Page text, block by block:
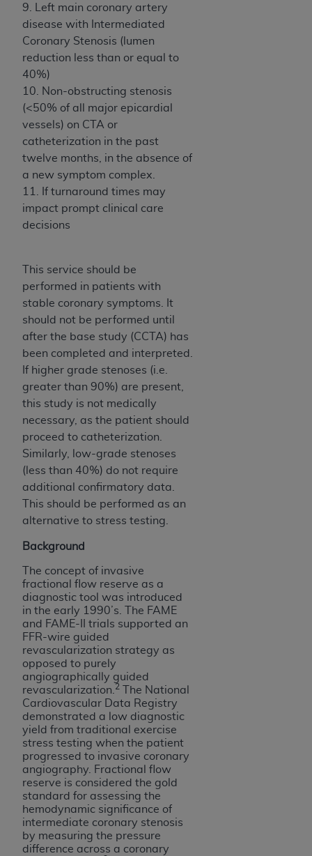
9. Left main coronary artery
disease with Intermediated
Coronary Stenosis (lumen
reduction less than or equal to
40%)
10. Non-obstructing stenosis
(<50% of all major epicardial
vessels) on CTA or
catheterization in the past
twelve months, in the absence of
a new symptom complex.
11. If turnaround times may
impact prompt clinical care
decisions
This service should be
performed in patients with
stable coronary symptoms. It
should not be performed until
after the base study (CCTA) has
been completed and interpreted.
If higher grade stenoses (i.e.
greater than 90%) are present,
this study is not medically
necessary, as the patient should
proceed to catheterization.
Similarly, low-grade stenoses
(less than 40%) do not require
additional confirmatory data.
This should be performed as an
alternative to stress testing.
Background
The concept of invasive
fractional flow reserve as a
diagnostic tool was introduced
in the early 1990’s. The FAME
and FAME-II trials supported an
FFR-wire guided
revascularization strategy as
opposed to purely
angiographically guided
revascularization. 2
The National
Cardiovascular Data Registry
demonstrated a low diagnostic
yield from traditional exercise
stress testing when the patient
progressed to invasive coronary
angiography. Fractional flow
reserve is considered the gold
standard for assessing the
hemodynamic significance of
intermediate coronary stenosis
by measuring the pressure
difference across a coronary
The license granted herein is expressly conditioned
upon your acceptance of all terms and conditions
contained in this Agreement. If the foregoing terms
and conditions are acceptable to you, please
indicate your Agreement by clicking below on the
button labeled“I ACCEPT”. If you do not agree to
the terms and conditions, you may not access this
content, you must click below on the button labeled
“I DO NOT ACCEPT” and exit from this screen.
License For Use of National
Uniform Billing Committee
These materials contain NUBC Official UB-04
Specifications (UB-04 Data), which is copyrighted
by the American Hospital Association (
THE LICENSE GRANTED HEREIN IS EXPRESSLY
CONDITIONED UPON YOUR ACCEPTANCE OF ALL
TERMS AND CONDITIONS CONTAINED IN THIS
AGREEMENT. BY CLICKING BELOW ON THE
BUTTON LABELED "I ACCEPT", YOU HEREBY
ACKNOWLEDGE THAT YOU HAVE READ,
UNDERSTOOD AND AGREED TO ALL TERMS AND
CONDITIONS SET FORTH IN THIS AGREEMENT.
IF YOU DO NOT AGREE WITH ALL TERMS AND
CONDITIONS SET FORTH HEREIN, CLICK BELOW
ON THE BUTTON LABELED "I DO NOT ACCEPT"
ARE ACTING ON BEHALF OF AN ORGANIZATION,
YOU REPRESENT THAT YOU ARE AUTHORIZED TO
ACT ON BEHALF OF SUCH ORGANIZATION AND
THAT YOUR ACCEPTANCE OF THE TERMS OF THIS
AGREEMENT CREATES A LEGALLY ENFORCEABLE
OBLIGATION OF THE ORGANIZATION. AS USED
HEREIN, "YOU" AND "YOUR" REFER TO YOU AND
ANY ORGANIZATION ON BEHALF OF WHICH YOU
ARE ACTING.
Subject to the terms and conditions contained in
this Agreement, you, your employees, and
agents are authorized to use UB-04 Data only
as contained in the following authorized
materials and solely for internal use by yourself,
employees and agents within your organization
within the United States and its territories. Use
of UB-04 Data is limited to use in programs
administered by Centers for Medicare &